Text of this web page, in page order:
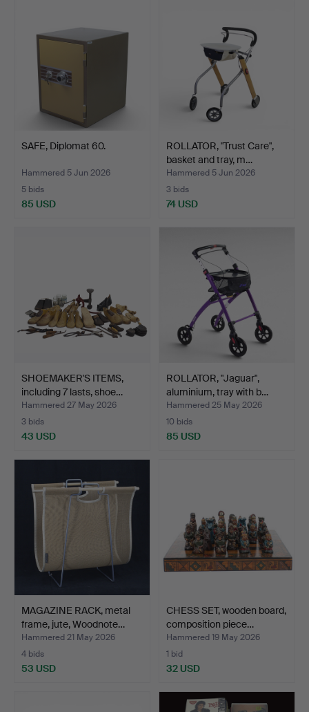
SAFE, Diplomat 60.
Hammered 5 Jun 2026
5 bids
85 USD
ROLLATOR, "Trust Care",
basket and tray, m…
Hammered 5 Jun 2026
3 bids
74 USD
SHOEMAKER'S ITEMS,
including 7 lasts, shoe…
Hammered 27 May 2026
3 bids
43 USD
ROLLATOR, "Jaguar",
aluminium, tray with b…
Hammered 25 May 2026
10 bids
85 USD
MAGAZINE RACK, metal
frame, jute, Woodnote…
Hammered 21 May 2026
4 bids
53 USD
CHESS SET, wooden board,
composition piece…
Hammered 19 May 2026
1 bid
32 USD